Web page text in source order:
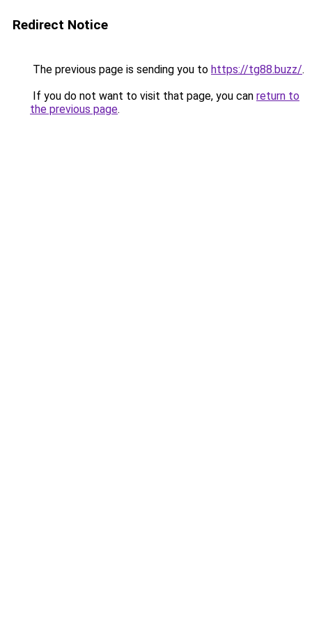
Redirect Notice
The previous page is sending you to https://tg88.buzz/.
If you do not want to visit that page, you can return to
the previous page.